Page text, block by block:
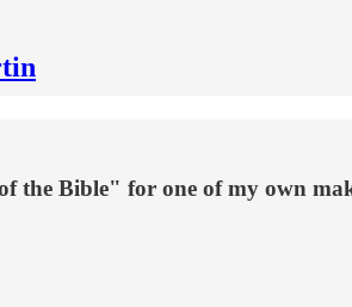
the Bible" for one of my own